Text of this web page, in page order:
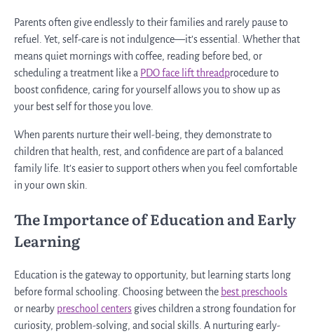
Parents often give endlessly to their families and rarely pause to
refuel. Yet, self-care is not indulgence—it’s essential. Whether that
means quiet mornings with coffee, reading before bed, or
scheduling a treatment like a PDO face lift threadprocedure to
boost confidence, caring for yourself allows you to show up as
your best self for those you love.
When parents nurture their well-being, they demonstrate to
children that health, rest, and confidence are part of a balanced
family life. It’s easier to support others when you feel comfortable
in your own skin.
The Importance of Education and Early
Learning
Education is the gateway to opportunity, but learning starts long
before formal schooling. Choosing between the best preschools
or nearby preschool centers gives children a strong foundation for
curiosity, problem-solving, and social skills. A nurturing early-